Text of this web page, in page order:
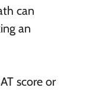
can
an
score or